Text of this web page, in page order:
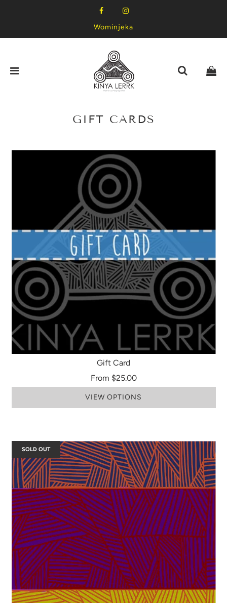
Wominjeka
GIFT CARDS
Gift Card
From $25.00
VIEW OPTIONS
SOLD OUT